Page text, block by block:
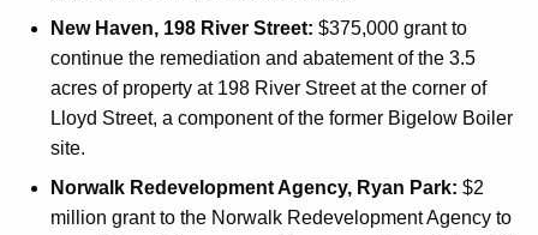
New Haven, 198 River Street: $375,000 grant to
continue the remediation and abatement of the 3.5
acres of property at 198 River Street at the corner of
Lloyd Street, a component of the former Bigelow Boiler
site.
Norwalk Redevelopment Agency, Ryan Park: $2
million grant to the Norwalk Redevelopment Agency to